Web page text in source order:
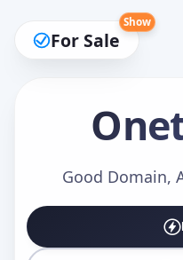
For Sale
Show
Good Domain,
Make an